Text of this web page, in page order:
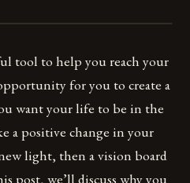
tool to help you reach your
for you to create a
want your life to be in the
a positive change in your
light, then a vision board
post, we’ll discuss why you